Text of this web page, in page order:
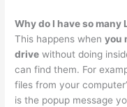
Why do I have so many
This happens whenyou
drive without doing
can find them. For
files from your
is the popup message